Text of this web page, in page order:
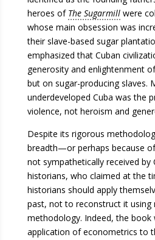
heroes of The Sugarmillwere
whose main obsession was
their slave-based sugar
emphasized that Cuban
generosity and enlightenment
but on sugar-producing slaves.
underdeveloped Cuba was the
violence, not heroism and
Despite its rigorous
breadth—or perhaps because
not sympathetically received by
historians, who claimed at the
historians should apply
past, not to reconstruct it using
methodology. Indeed, the book
application of econometrics to